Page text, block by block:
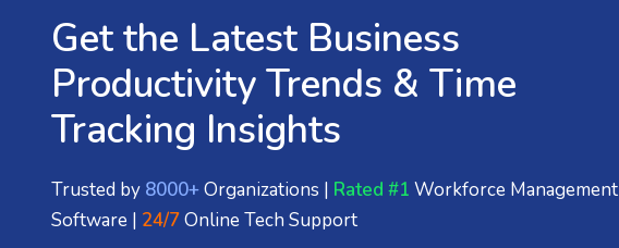
Get the Latest Business
Productivity Trends & Time
Tracking Insights
Trusted by 8000+Organizations | Rated #1 Workforce Management
Software | 24/7Online Tech Support